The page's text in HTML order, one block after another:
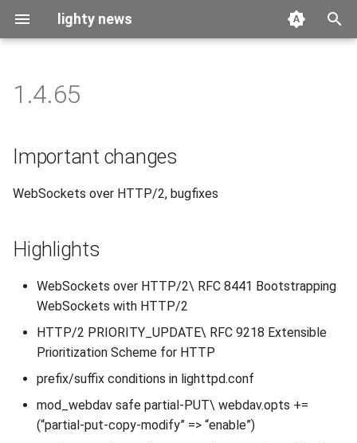
lighty news
t
o
t
2026
2025
2024
2022
2021
2019
2018
benchmark
releases
story
1.4.65
Important changes
WebSockets over HTTP/2, bugfixes
Highlights
WebSockets over HTTP/2\ RFC 8441 Bootstrapping
WebSockets with HTTP/2
HTTP/2 PRIORITY_UPDATE\ RFC 9218 Extensible
Prioritization Scheme for HTTP
prefix/suffix conditions in lighttpd.conf
mod_webdav safe partial-PUT\ webdav.opts +=
(“partial-put-copy-modify” => “enable”)